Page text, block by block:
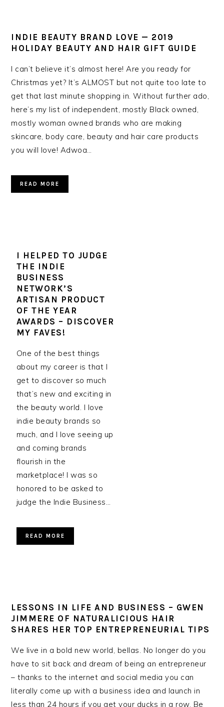
INDIE BEAUTY BRAND LOVE — 2019
HOLIDAY BEAUTY AND HAIR GIFT GUIDE
I can’t believe it’s almost here! Are you ready for
Christmas yet? It’s ALMOST but not quite too late to
get that last minute shopping in. Without further ado,
here’s my list of independent, mostly Black owned,
mostly woman owned brands who are making
skincare, body care, beauty and hair care products
you will love! Adwoa…
READ MORE
I HELPED TO JUDGE
THE INDIE
BUSINESS
NETWORK’S
ARTISAN PRODUCT
OF THE YEAR
AWARDS – DISCOVER
MY FAVES!
One of the best things
about my career is that I
get to discover so much
that’s new and exciting in
the beauty world. I love
indie beauty brands so
much, and I love seeing up
and coming brands
flourish in the
marketplace! I was so
honored to be asked to
judge the Indie Business…
READ MORE
LESSONS IN LIFE AND BUSINESS – GWEN
JIMMERE OF NATURALICIOUS HAIR
SHARES HER TOP ENTREPRENEURIAL TIPS
We live in a bold new world, bellas. No longer do you
have to sit back and dream of being an entrepreneur
– thanks to the internet and social media you can
literally come up with a business idea and launch in
less than 24 hours if you get your ducks in a row. Be